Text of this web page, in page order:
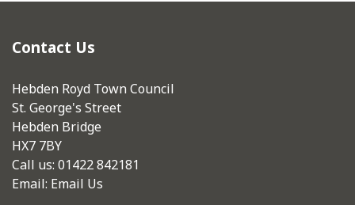
Contact Us
Hebden Royd Town Council
St. George's Street
Hebden Bridge
HX7 7BY
Call us: 01422 842181
Email: Email Us